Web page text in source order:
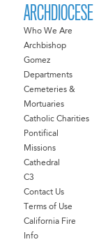
ARCHDIOCESE
Who We Are
Archbishop
Gomez
Departments
Cemeteries &
Mortuaries
Catholic Charities
Pontifical
Missions
Cathedral
C3
Contact Us
Terms of Use
California Fire
Info